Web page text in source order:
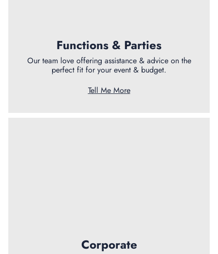
Functions & Parties
Our team love offering assistance & advice on the
perfect fit for your event & budget.
Tell Me More
Corporate